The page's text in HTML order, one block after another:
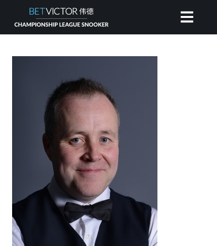
HOME
INVITATIONAL
RANKING
NEWS
WATCH